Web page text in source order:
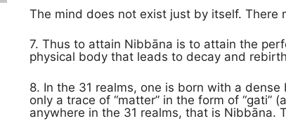
The mind does not exist just by itself.
7. Thus to attain Nibbāna is to attain the
physical body that leads to decay and
8. In the 31 realms, one is born with a
only a trace of “matter” in the form of “gati”
anywhere in the 31 realms, that is Nibbāna.